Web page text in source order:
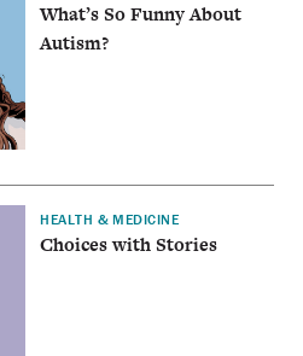
What’s So Funny About
Autism?
HEALTH & MEDICINE
Choices with Stories